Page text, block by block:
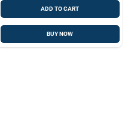
ADD TO CART
BUY NOW